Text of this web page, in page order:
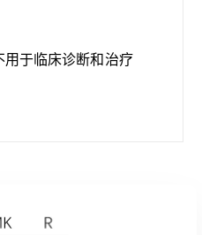
于临床诊断和治疗